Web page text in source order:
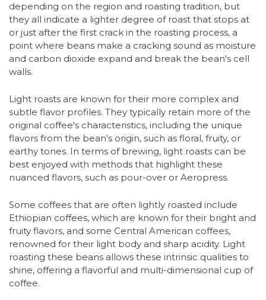
depending on the region and roasting tradition, but
they all indicate a lighter degree of roast that stops at
or just after the first crack in the roasting process, a
point where beans make a cracking sound as moisture
and carbon dioxide expand and break the bean's cell
walls.
Light roasts are known for their more complex and
subtle flavor profiles. They typically retain more of the
original coffee's characteristics, including the unique
flavors from the bean's origin, such as floral, fruity, or
earthy tones. In terms of brewing, light roasts can be
best enjoyed with methods that highlight these
nuanced flavors, such as pour-over or Aeropress.
Some coffees that are often lightly roasted include
Ethiopian coffees, which are known for their bright and
fruity flavors, and some Central American coffees,
renowned for their light body and sharp acidity. Light
roasting these beans allows these intrinsic qualities to
shine, offering a flavorful and multi-dimensional cup of
coffee.